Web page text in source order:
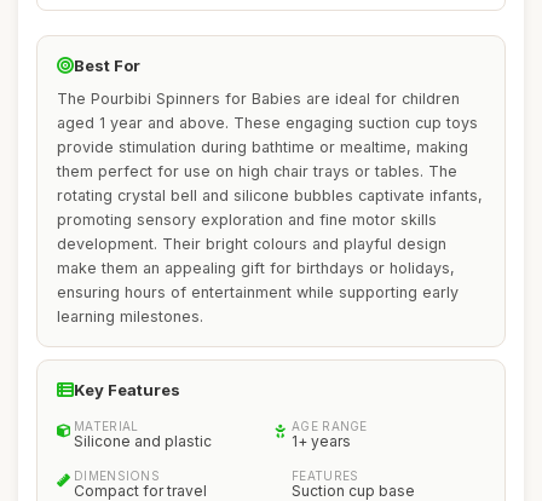
Best For
The Pourbibi Spinners for Babies are ideal for children
aged 1 year and above. These engaging suction cup toys
provide stimulation during bathtime or mealtime, making
them perfect for use on high chair trays or tables. The
rotating crystal bell and silicone bubbles captivate infants,
promoting sensory exploration and fine motor skills
development. Their bright colours and playful design
make them an appealing gift for birthdays or holidays,
ensuring hours of entertainment while supporting early
learning milestones.
Key Features
MATERIAL
Silicone and plastic
AGE RANGE
1+ years
DIMENSIONS
Compact for travel
FEATURES
Suction cup base